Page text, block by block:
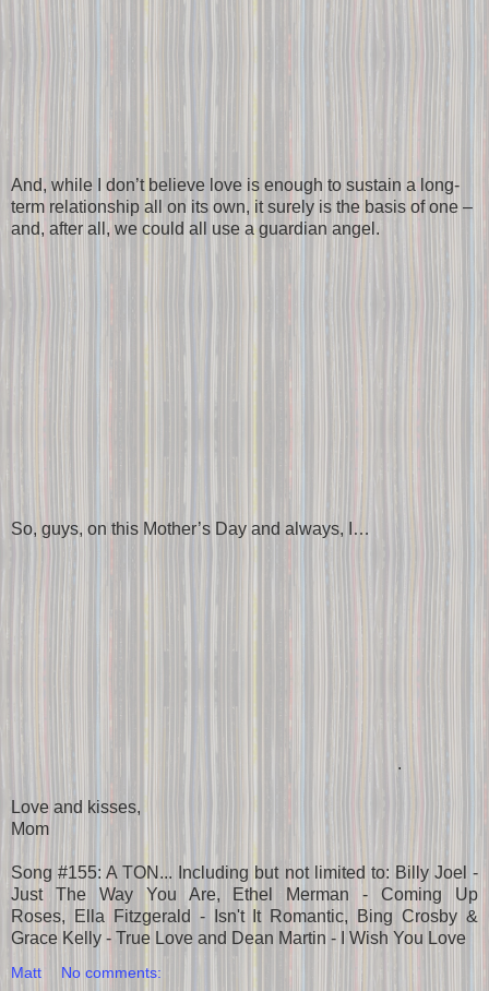
And, while I don’t believe love is enough to sustain a long-
term relationship all on its own, it surely is the basis of one –
and, after all, we could all use a guardian angel.
So, guys, on this Mother’s Day and always, I…
.
Love and kisses,
Mom
Song #155: A TON... Including but not limited to: Billy Joel -
Just The Way You Are, Ethel Merman - Coming Up
Roses, Ella Fitzgerald - Isn't It Romantic, Bing Crosby &
Grace Kelly - True Love and Dean Martin - I Wish You Love
Matt No comments: